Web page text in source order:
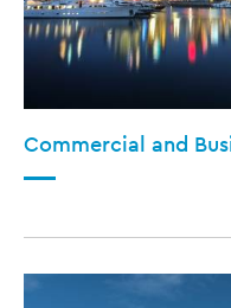
Commercial and